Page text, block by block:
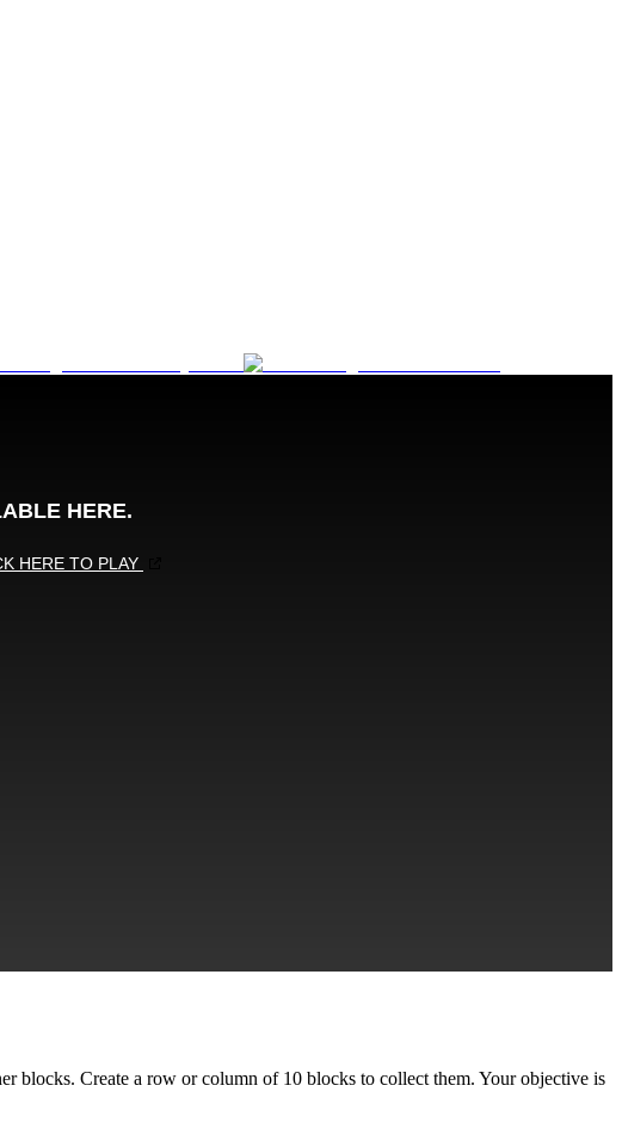
blocks. Create a row or column of 10 blocks to collect them. Your objective is